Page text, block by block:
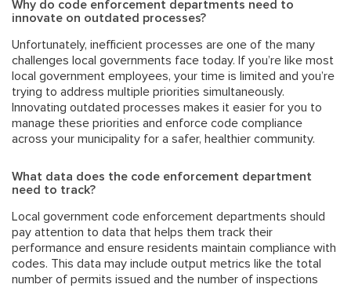
Why do code enforcement departments need to
innovate on outdated processes?
Unfortunately, inefficient processes are one of the many
challenges local governments face today. If you’re like most
local government employees, your time is limited and you’re
trying to address multiple priorities simultaneously.
Innovating outdated processes makes it easier for you to
manage these priorities and enforce code compliance
across your municipality for a safer, healthier community.
What data does the code enforcement department
need to track?
Local government code enforcement departments should
pay attention to data that helps them track their
performance and ensure residents maintain compliance with
codes. This data may include output metrics like the total
number of permits issued and the number of inspections